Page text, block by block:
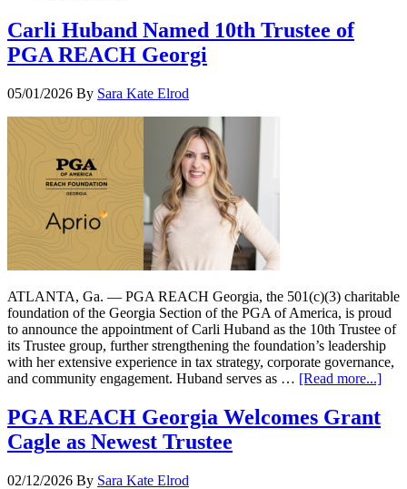
Carli Huband Named 10th Trustee of
PGA REACH Georgi
05/01/2026 By Sara Kate Elrod
ATLANTA, Ga. — PGA REACH Georgia, the 501(c)(3) charitable
foundation of the Georgia Section of the PGA of America, is proud
to announce the appointment of Carli Huband as the 10th Trustee of
its Trustee group, further strengthening the foundation’s leadership
with her extensive experience in tax strategy, corporate governance,
and community engagement. Huband serves as … [Read more...]
PGA REACH Georgia Welcomes Grant
Cagle as Newest Trustee
02/12/2026 By Sara Kate Elrod